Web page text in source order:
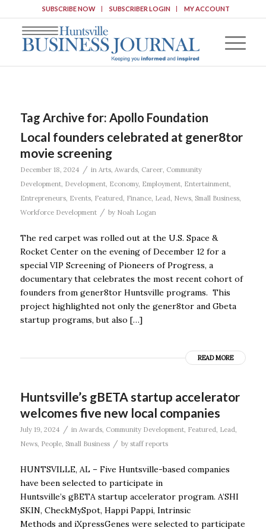
SUBSCRIBE NOW SUBSCRIBER LOGIN MY ACCOUNT
Tag Archive for: Apollo Foundation
Local founders celebrated at gener8tor
movie screening
December 18, 2024 / in Arts, Awards, Career, Community
Development, Development, Economy, Employment, Entertainment,
Entrepreneurs, Events, Featured, Finance, Lead, News, Small Business,
Workforce Development
/ by Noah Logan
The red carpet was rolled out at the U.S. Space &
Rocket Center on the evening of December 12 for a
special VIP Screening of Pioneers of Progress, a
documentary that celebrates the most recent cohort of
founders from gener8tor Huntsville programs. This
project highlighted not only the gener8tor and Gbeta
startup programs, but also […]
READ MORE
Huntsville’s gBETA startup accelerator
welcomes five new local companies
July 19, 2024 / in Awards, Community Development, Featured, Lead,
News, People, Small Business / by staff reports
HUNTSVILLE, AL – Five Huntsville-based companies
have been selected to participate in
Huntsville’s gBETA startup accelerator program. A’SHI
SKIN, CheckMySpot, Happi Pappi, Intrinsic
Methods and iXpressGenes were selected to participate